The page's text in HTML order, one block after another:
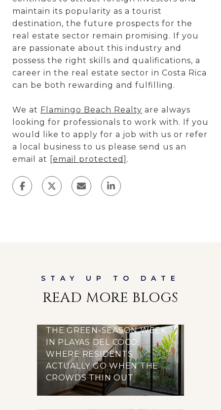
maintain its popularity as a tourist
destination, the future prospects for the
real estate sector remain promising. If you
are passionate about this industry and
possess the right skills and qualifications, a
career in the real estate sector in Costa Rica
can be both rewarding and fulfilling.
We at Flamingo Beach Realty are always
looking for professionals to work with. If you
would like to apply for a job with us or refer
a local business to us please send us an
email at [email protected] .
READ MORE BLOGS
THE GREEN-SEASON WEEK
IN PLAYAS DEL COCO:
WHERE RESIDENTS
ACTUALLY GO WHEN THE
CROWDS THIN OUT